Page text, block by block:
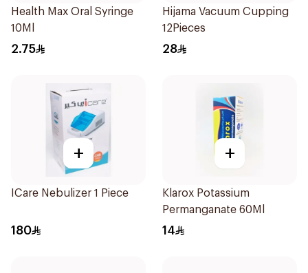
Health Max Oral Syringe
10Ml
2.75
Hijama Vacuum Cupping
12Pieces
28
+
ICare Nebulizer 1 Piece
180
+
Klarox Potassium
Permanganate 60Ml
14